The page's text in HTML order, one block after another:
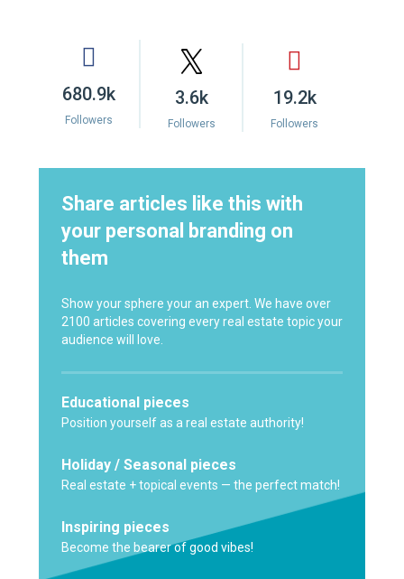
680.9k
Followers
3.6k
Followers
19.2k
Followers
Share articles like this with
your personal branding on
them
Show your sphere your an expert. We have over
2100 articles covering every real estate topic your
audience will love.
Educational pieces
Position yourself as a real estate authority!
Holiday / Seasonal pieces
Real estate + topical events — the perfect match!
Inspiring pieces
Become the bearer of good vibes!